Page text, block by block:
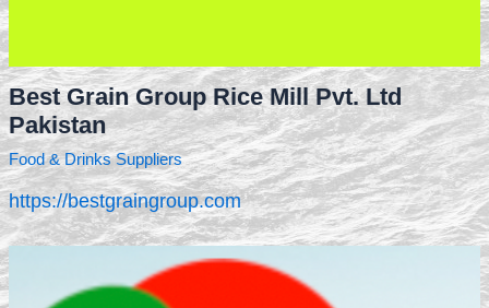
Best Grain Group Rice Mill Pvt. Ltd
Pakistan
Food & Drinks Suppliers
https://bestgraingroup.com